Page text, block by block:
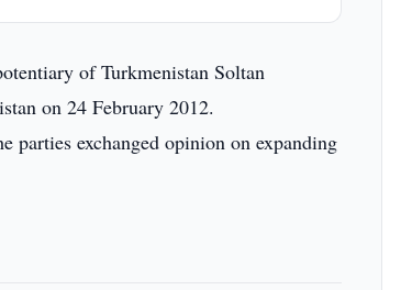
of Turkmenistan Soltan
on 24 February 2012.
exchanged opinion on expanding